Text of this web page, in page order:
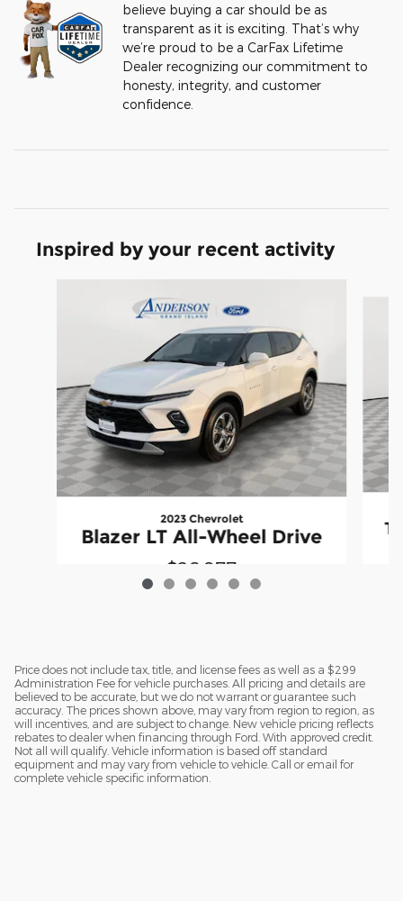
believe buying a car should be as
transparent as it is exciting. That’s why
we’re proud to be a CarFax Lifetime
Dealer recognizing our commitment to
honesty, integrity, and customer
confidence.
Inspired by your recent activity
2023 Chevrolet
Blazer LT All-Wheel Drive
$26,977
Price does not include tax, title, and license fees as well as a $299
Administration Fee for vehicle purchases. All pricing and details are
believed to be accurate, but we do not warrant or guarantee such
accuracy. The prices shown above, may vary from region to region, as
will incentives, and are subject to change. New vehicle pricing reflects
rebates to dealer when financing through Ford. With approved credit.
Not all will qualify. Vehicle information is based off standard
equipment and may vary from vehicle to vehicle. Call or email for
complete vehicle specific information.